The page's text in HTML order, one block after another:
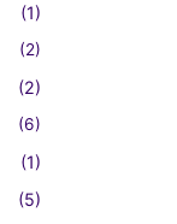
(1)
(2)
(2)
(6)
(1)
(5)